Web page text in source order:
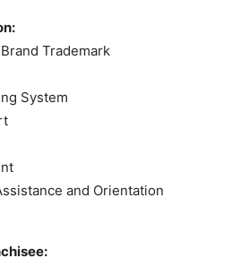
Trademark
System
and Orientation